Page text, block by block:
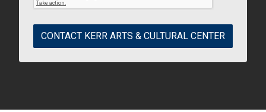
CONTACT KERR ARTS & CULTURAL CENTER